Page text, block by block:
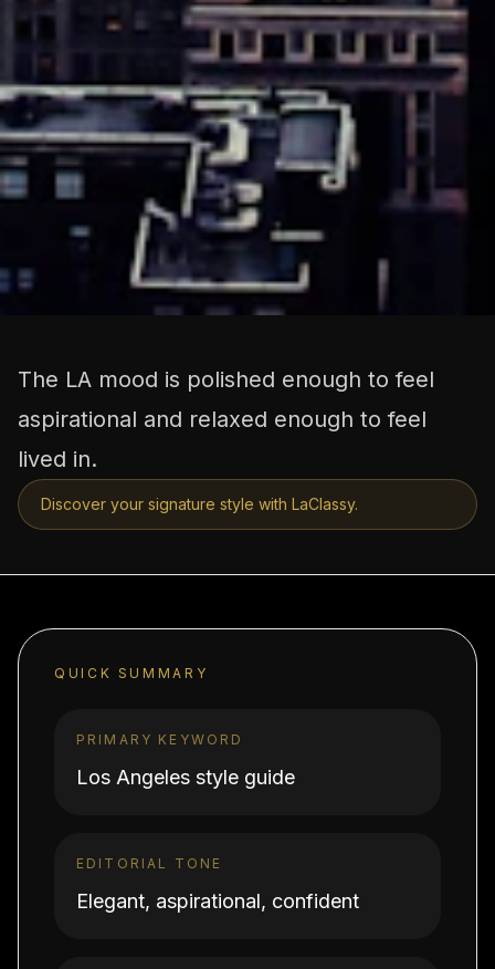
The LA mood is polished enough to feel
aspirational and relaxed enough to feel
lived in.
Discover your signature style with LaClassy.
QUICK SUMMARY
PRIMARY KEYWORD
Los Angeles style guide
EDITORIAL TONE
Elegant, aspirational, confident